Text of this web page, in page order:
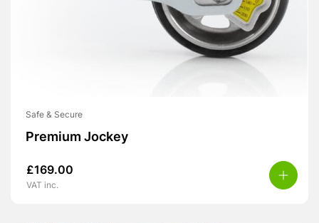
Safe & Secure
Premium Jockey
£169.00
VAT inc.